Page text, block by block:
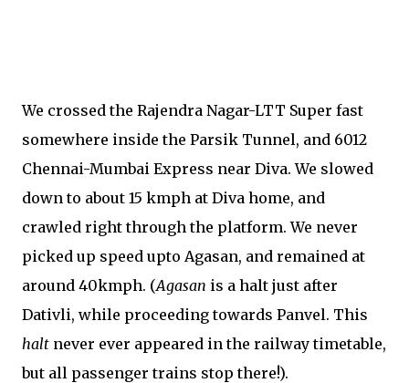
We crossed the Rajendra Nagar-LTT Super fast
somewhere inside the Parsik Tunnel, and 6012
Chennai-Mumbai Express near Diva. We slowed
down to about 15 kmph at Diva home, and
crawled right through the platform. We never
picked up speed upto Agasan, and remained at
around 40kmph. (Agasan is a halt just after
Dativli, while proceeding towards Panvel. This
halt never ever appeared in the railway timetable,
but all passenger trains stop there!).